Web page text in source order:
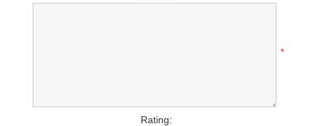
*
Rating: